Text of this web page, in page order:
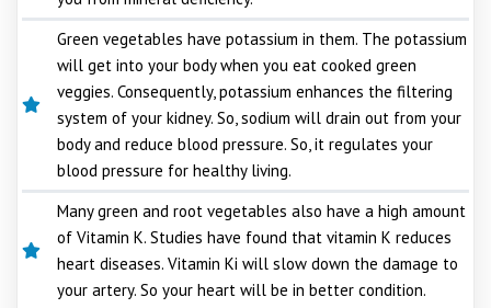
Green vegetables have potassium in them. The potassium
will get into your body when you eat cooked green
veggies. Consequently, potassium enhances the filtering
system of your kidney. So, sodium will drain out from your
body and reduce blood pressure. So, it regulates your
blood pressure for healthy living.
Many green and root vegetables also have a high amount
of Vitamin K. Studies have found that vitamin K reduces
heart diseases. Vitamin Ki will slow down the damage to
your artery. So your heart will be in better condition.